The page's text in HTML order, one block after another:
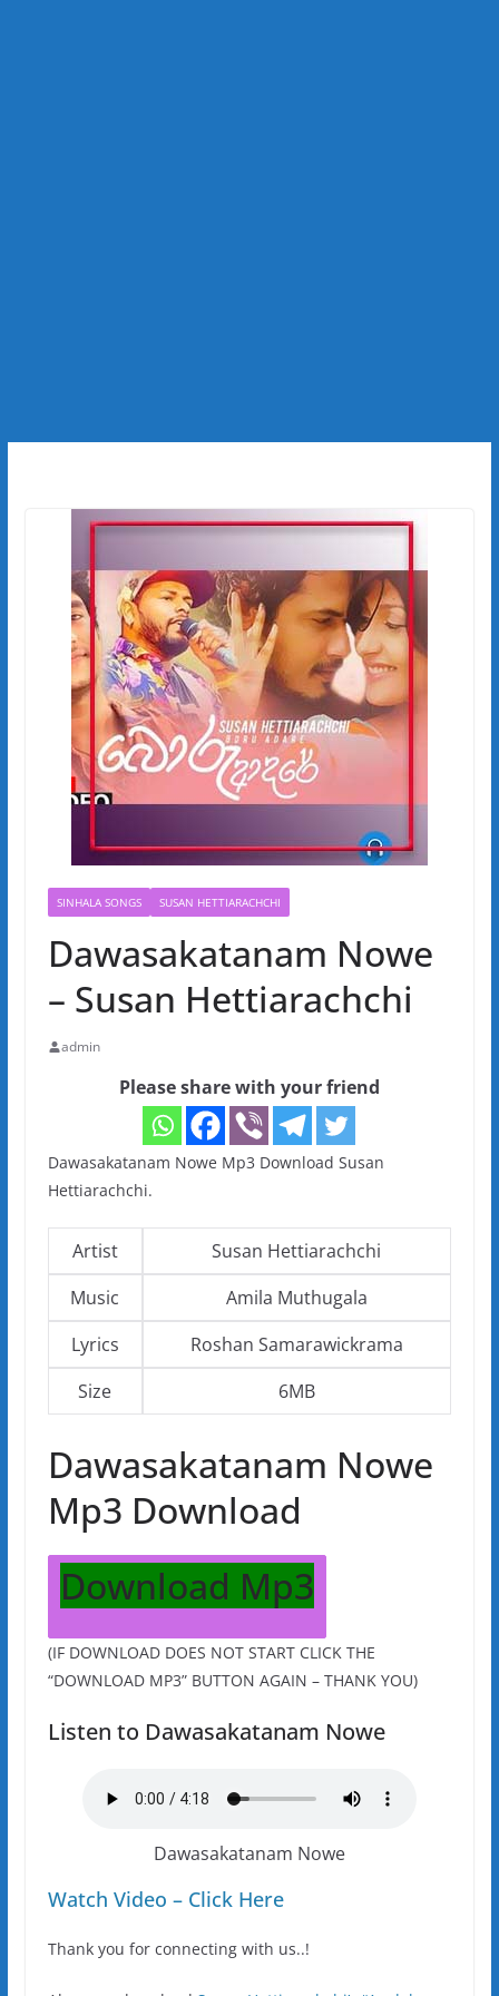
SINHALA SONGS SUSAN HETTIARACHCHI
Dawasakatanam Nowe
– Susan Hettiarachchi
admin
Please share with your friend
Dawasakatanam Nowe Mp3 Download Susan
Hettiarachchi.
Artist
Susan Hettiarachchi
Music
Amila Muthugala
Lyrics
Roshan Samarawickrama
Size
6MB
Dawasakatanam Nowe
Mp3 Download
Download Mp3
(IF DOWNLOAD DOES NOT START CLICK THE
“DOWNLOAD MP3” BUTTON AGAIN – THANK YOU)
Listen to Dawasakatanam Nowe
Dawasakatanam Nowe
Watch Video – Click Here
Thank you for connecting with us..!